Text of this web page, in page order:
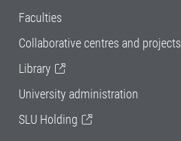
Faculties
Collaborative centres and projects
Library
University administration
SLU Holding